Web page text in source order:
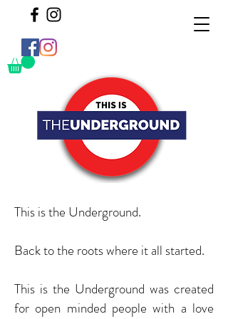
This is the Underground.
Back to the roots where it all started.
This is the Underground was created
for open minded people with a love